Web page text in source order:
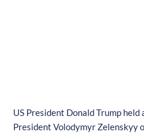
US President Donald Trump
President Volodymyr Zelenskyy